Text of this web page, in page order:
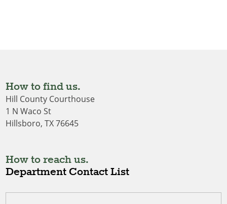
How to find us.
Hill County Courthouse
1 N Waco St
Hillsboro, TX 76645
How to reach us.
Department Contact List